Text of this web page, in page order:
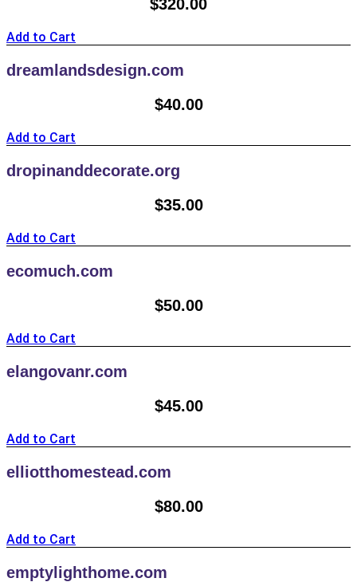
$320.00
Add to Cart
dreamlandsdesign.com
$40.00
Add to Cart
dropinanddecorate.org
$35.00
Add to Cart
ecomuch.com
$50.00
Add to Cart
elangovanr.com
$45.00
Add to Cart
elliotthomestead.com
$80.00
Add to Cart
emptylighthome.com